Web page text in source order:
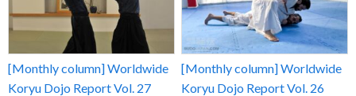
[Monthly column] Worldwide
Koryu Dojo Report Vol. 27
[Monthly column] Worldwide
Koryu Dojo Report Vol. 26